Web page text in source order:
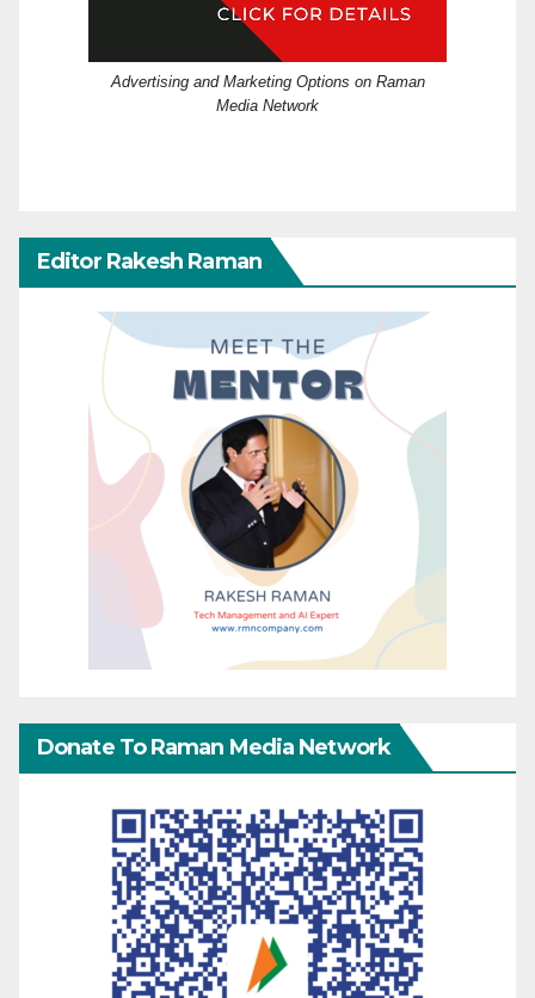
Advertising and Marketing Options on Raman
Media Network
Editor Rakesh Raman
Donate To Raman Media Network